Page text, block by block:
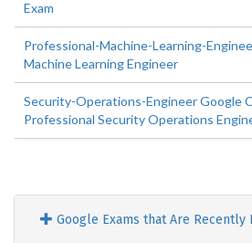
Exam
Professional-Machine-Learning-
Machine Learning Engineer
Security-Operations-Engineer Google
Professional Security Operations
Google Exams that Are Recently